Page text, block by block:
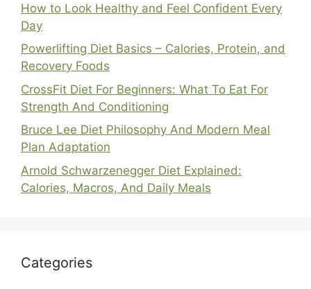
How to Look Healthy and Feel Confident Every
Day
Powerlifting Diet Basics – Calories, Protein, and
Recovery Foods
CrossFit Diet For Beginners: What To Eat For
Strength And Conditioning
Bruce Lee Diet Philosophy And Modern Meal
Plan Adaptation
Arnold Schwarzenegger Diet Explained:
Calories, Macros, And Daily Meals
Categories